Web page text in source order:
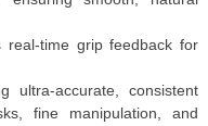
time grip feedback for
ultra-accurate, consistent
fine manipulation, and